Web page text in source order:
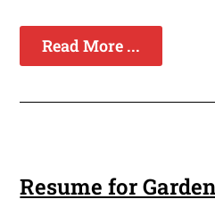
Read More ...
Resume for